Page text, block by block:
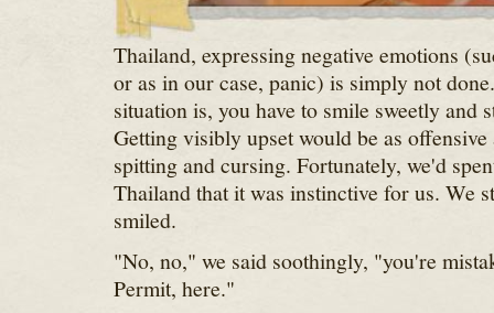
Thailand, expressing negative emotions
or as in our case, panic) is simply not
situation is, you have to smile sweetly and
Getting visibly upset would be as
spitting and cursing. Fortunately, we'd
Thailand that it was instinctive for us. We
smiled.
"No, no," we said soothingly, "you're
Permit, here."